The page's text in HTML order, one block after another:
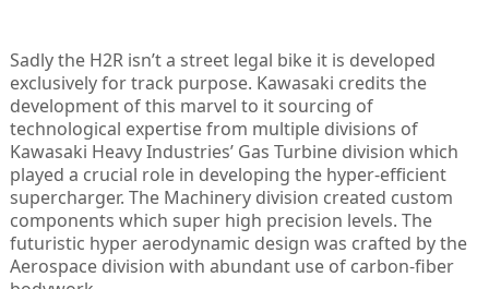
Sadly the H2R isn’t a street legal bike it is developed
exclusively for track purpose. Kawasaki credits the
development of this marvel to it sourcing of
technological expertise from multiple divisions of
Kawasaki Heavy Industries’ Gas Turbine division which
played a crucial role in developing the hyper-efficient
supercharger. The Machinery division created custom
components which super high precision levels. The
futuristic hyper aerodynamic design was crafted by the
Aerospace division with abundant use of carbon-fiber